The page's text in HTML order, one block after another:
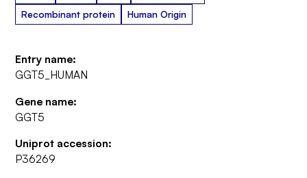
Recombinant protein
Human Origin
Entry name:
GGT5_HUMAN
Gene name:
GGT5
Uniprot accession:
P36269